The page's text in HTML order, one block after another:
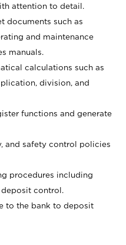
attention to detail.
documents such as
and maintenance
manuals.
calculations such as
division, and
functions and generate
and safety control policies
procedures including
control.
to the bank to deposit